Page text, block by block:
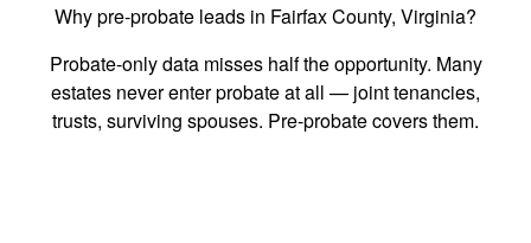
Why pre-probate leads in Fairfax County, Virginia?
Probate-only data misses half the opportunity. Many
estates never enter probate at all — joint tenancies,
trusts, surviving spouses. Pre-probate covers them.